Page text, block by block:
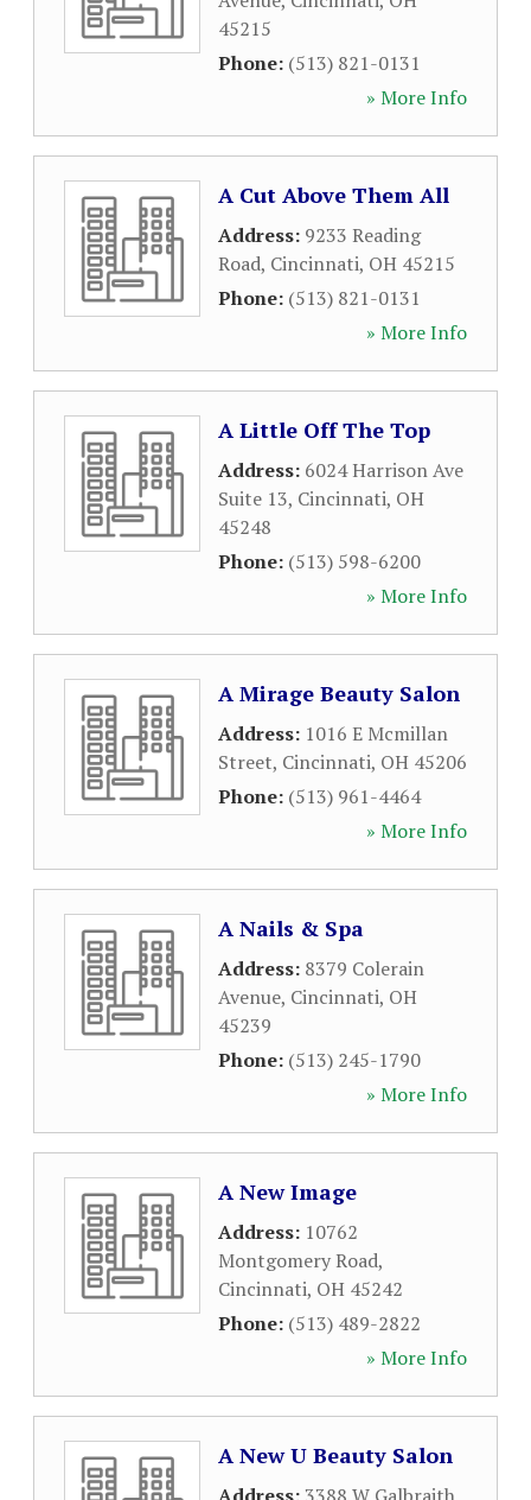
45215
Phone: (513) 821-0131
» More Info
A Cut Above Them All
Address: 9233 Reading
Road, Cincinnati, OH 45215
Phone: (513) 821-0131
» More Info
A Little Off The Top
Address: 6024 Harrison Ave
Suite 13, Cincinnati, OH
45248
Phone: (513) 598-6200
» More Info
A Mirage Beauty Salon
Address: 1016 E Mcmillan
Street, Cincinnati, OH 45206
Phone: (513) 961-4464
» More Info
A Nails & Spa
Address: 8379 Colerain
Avenue, Cincinnati, OH
45239
Phone: (513) 245-1790
» More Info
A New Image
Address: 10762
Montgomery Road,
Cincinnati, OH 45242
Phone: (513) 489-2822
» More Info
A New U Beauty Salon